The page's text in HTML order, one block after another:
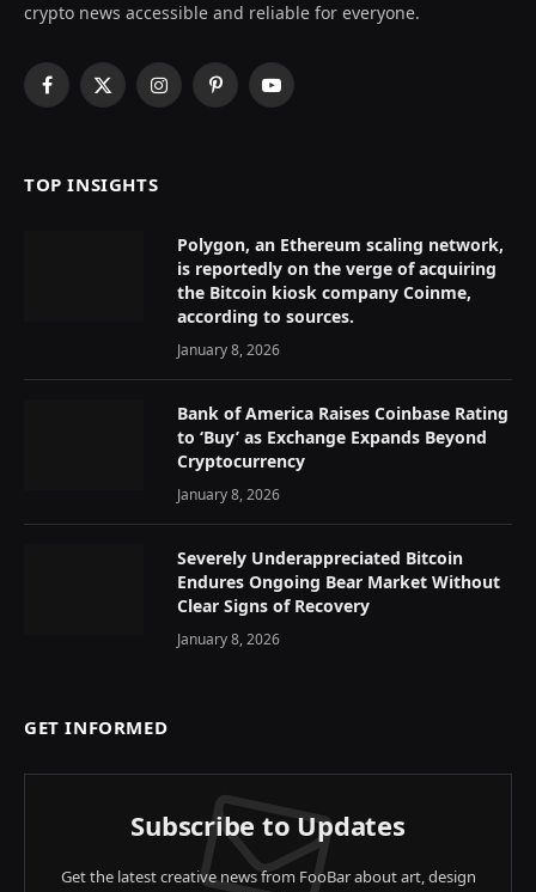
crypto news accessible and reliable for everyone.
Facebook
X
InstagramPinterestYouTube
TOP INSIGHTS
Polygon, an Ethereum scaling network,
is reportedly on the verge of acquiring
the Bitcoin kiosk company Coinme,
according to sources.
January 8, 2026
Bank of America Raises Coinbase Rating
to ‘Buy’ as Exchange Expands Beyond
Cryptocurrency
January 8, 2026
Severely Underappreciated Bitcoin
Endures Ongoing Bear Market Without
Clear Signs of Recovery
January 8, 2026
GET INFORMED
Subscribe to Updates
Get the latest creative news from FooBar about art, design